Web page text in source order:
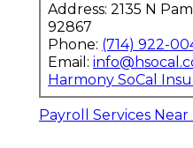
Address: 2135 N
92867
Phone: (714) 922-
Email:
Harmony SoCal
Payroll Services